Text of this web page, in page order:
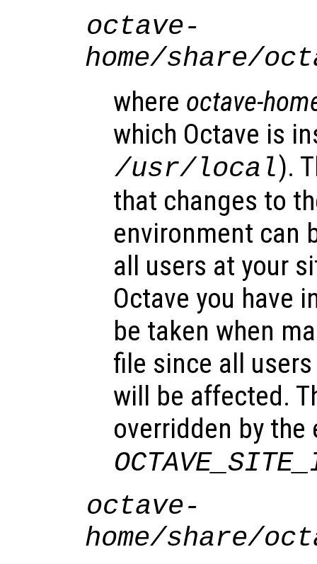
octave-
home/share/
where octave-
which Octave is
/usr/local).
that changes to
environment can
all users at your
Octave you have
be taken when
file since all
will be affected.
overridden by
octave-
home/share/